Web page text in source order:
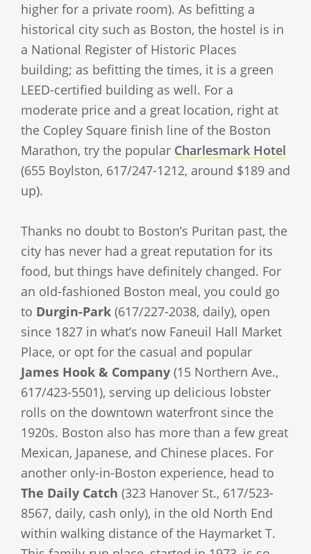
higher for a private room). As befitting a
historical city such as Boston, the hostel is in
a National Register of Historic Places
building; as befitting the times, it is a green
LEED-certified building as well. For a
moderate price and a great location, right at
the Copley Square finish line of the Boston
Marathon, try the popular Charlesmark Hotel
(655 Boylston, 617/247-1212, around $189 and
up).
Thanks no doubt to Boston’s Puritan past, the
city has never had a great reputation for its
food, but things have definitely changed. For
an old-fashioned Boston meal, you could go
to Durgin-Park (617/227-2038, daily), open
since 1827 in what’s now Faneuil Hall Market
Place, or opt for the casual and popular
James Hook & Company (15 Northern Ave.,
617/423-5501), serving up delicious lobster
rolls on the downtown waterfront since the
1920s. Boston also has more than a few great
Mexican, Japanese, and Chinese places. For
another only-in-Boston experience, head to
The Daily Catch (323 Hanover St., 617/523-
8567, daily, cash only), in the old North End
within walking distance of the Haymarket T.